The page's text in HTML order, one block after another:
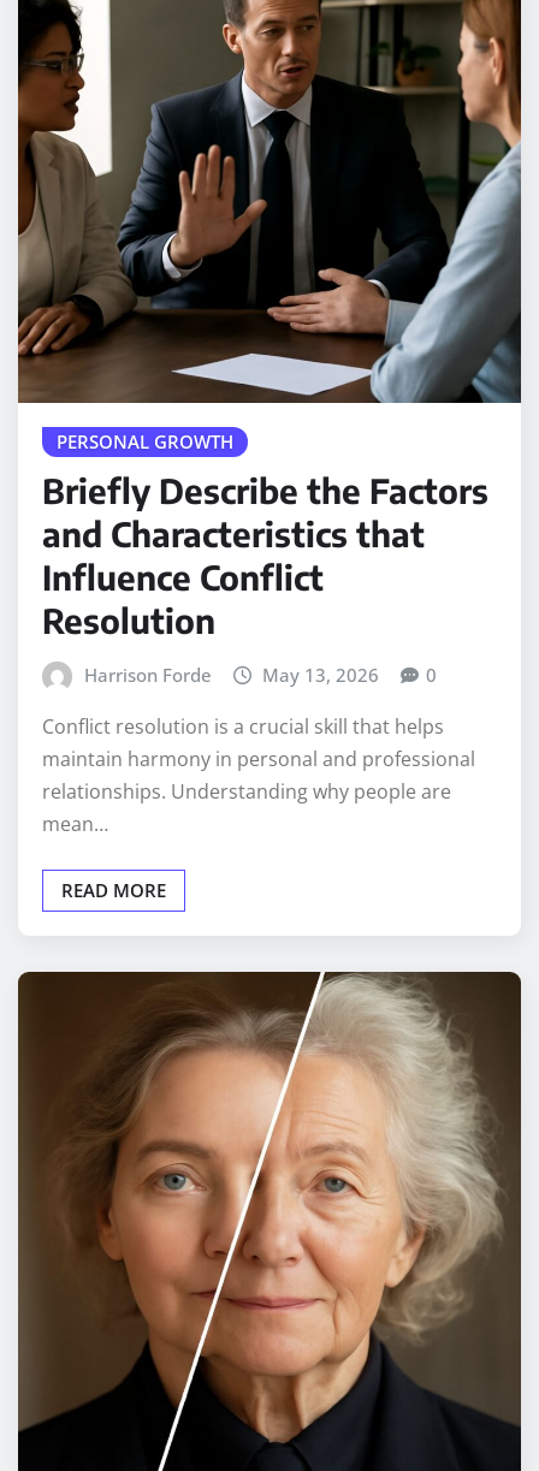
PERSONAL GROWTH
Briefly Describe the Factors
and Characteristics that
Influence Conflict
Resolution
Harrison Forde May 13, 2026 0
Conflict resolution is a crucial skill that helps
maintain harmony in personal and professional
relationships. Understanding why people are
mean…
READ MORE